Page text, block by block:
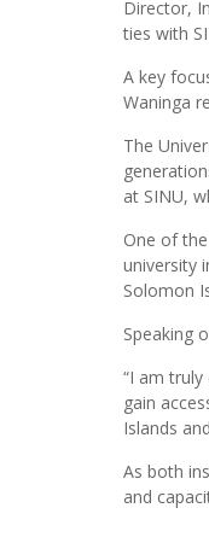
Director,
ties with
A key
Waninga
The
at SINU,
One of
university
Solomon
Speaking
“I am
gain
Islands
As both
and